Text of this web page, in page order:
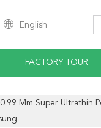
English
FACTORY TOUR
0.99 Mm Super Ultrathin